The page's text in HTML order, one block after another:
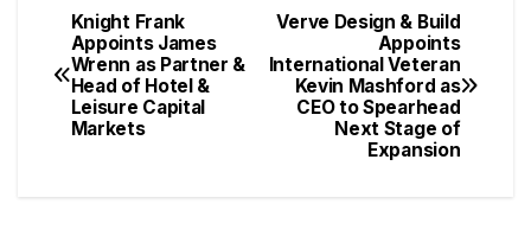
Verve Design & Build
Appoints
International Veteran
Kevin Mashford as
CEO to Spearhead
Next Stage of
Expansion
Knight Frank
Appoints James
Wrenn as Partner &
Head of Hotel &
Leisure Capital
Markets